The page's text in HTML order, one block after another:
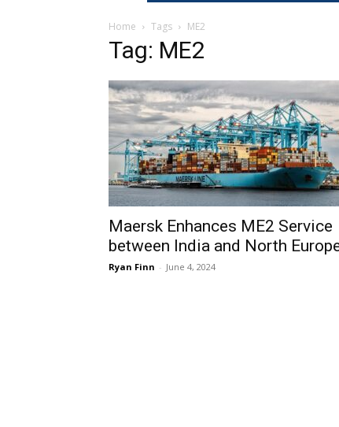
Home Tags ME2
Tag: ME2
Maersk Enhances ME2 Service
between India and North
Ryan Finn - June 4, 2024